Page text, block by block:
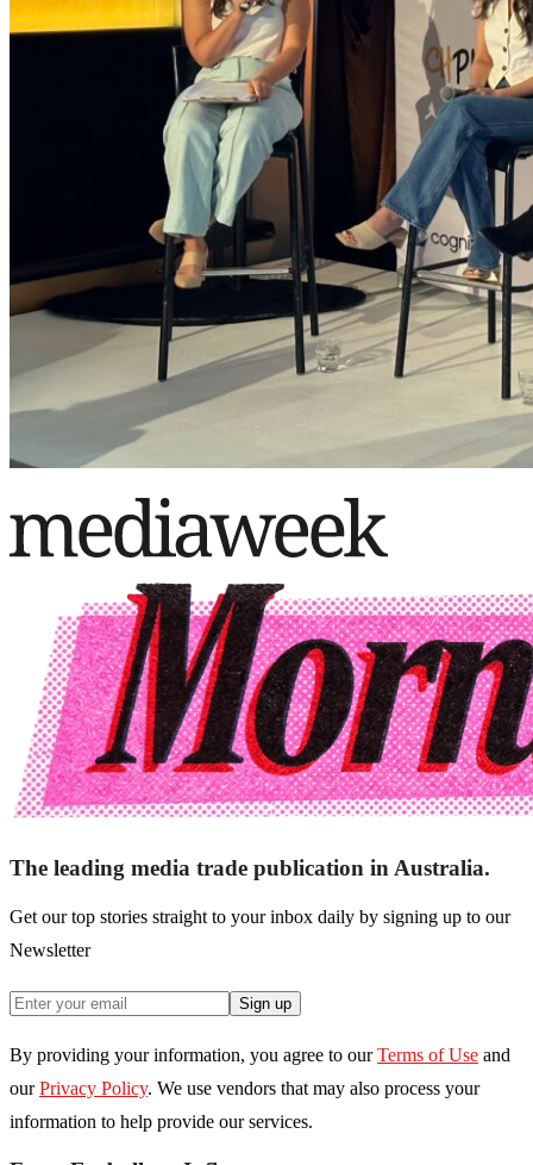
The leading media trade publication in Australia.
Get our top stories straight to your inbox daily by signing up to our
Newsletter
Sign up
By providing your information, you agree to our Terms of Use and
our Privacy Policy. We use vendors that may also process your
information to help provide our services.